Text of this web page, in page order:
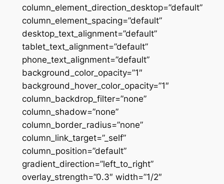
column_element_direction_desktop=”default”
column_element_spacing=”default”
desktop_text_alignment=”default”
tablet_text_alignment=”default”
phone_text_alignment=”default”
background_color_opacity=”1″
background_hover_color_opacity=”1″
column_backdrop_filter=”none”
column_shadow=”none”
column_border_radius=”none”
column_link_target=”_self”
column_position=”default”
gradient_direction=”left_to_right”
overlay_strength=”0.3″ width=”1/2″